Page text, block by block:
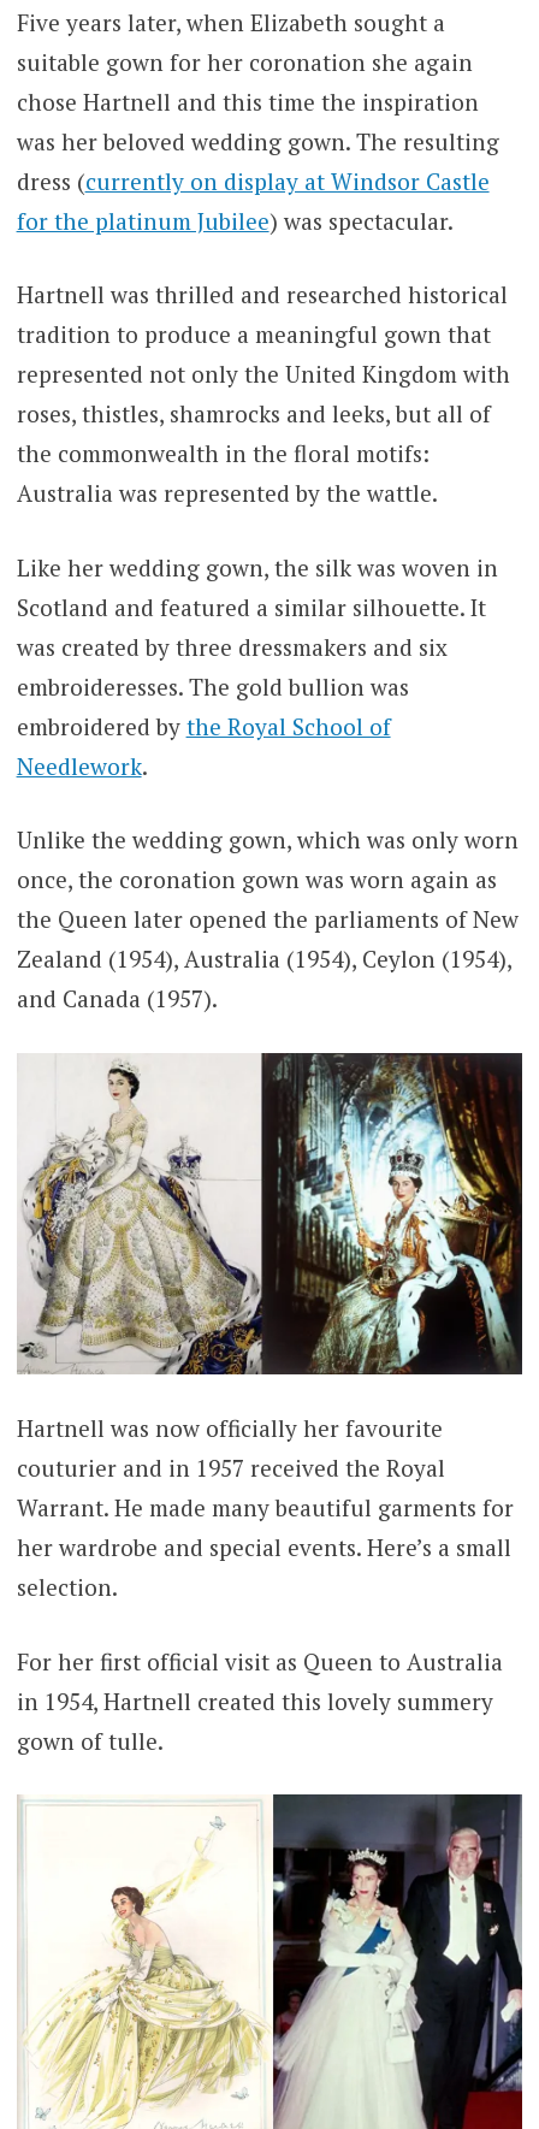
Five years later, when Elizabeth sought a
suitable gown for her coronation she again
chose Hartnell and this time the inspiration
was her beloved wedding gown. The resulting
dress (currently on display at Windsor Castle
for the platinum Jubilee) was spectacular.
Hartnell was thrilled and researched historical
tradition to produce a meaningful gown that
represented not only the United Kingdom with
roses, thistles, shamrocks and leeks, but all of
the commonwealth in the floral motifs:
Australia was represented by the wattle.
Like her wedding gown, the silk was woven in
Scotland and featured a similar silhouette. It
was created by three dressmakers and six
embroideresses. The gold bullion was
embroidered by the Royal School of
Needlework.
Unlike the wedding gown, which was only worn
once, the coronation gown was worn again as
the Queen later opened the parliaments of New
Zealand (1954), Australia (1954), Ceylon (1954),
and Canada (1957).
Hartnell was now officially her favourite
couturier and in 1957 received the Royal
Warrant. He made many beautiful garments for
her wardrobe and special events. Here’s a small
selection.
For her first official visit as Queen to Australia
in 1954, Hartnell created this lovely summery
gown of tulle.